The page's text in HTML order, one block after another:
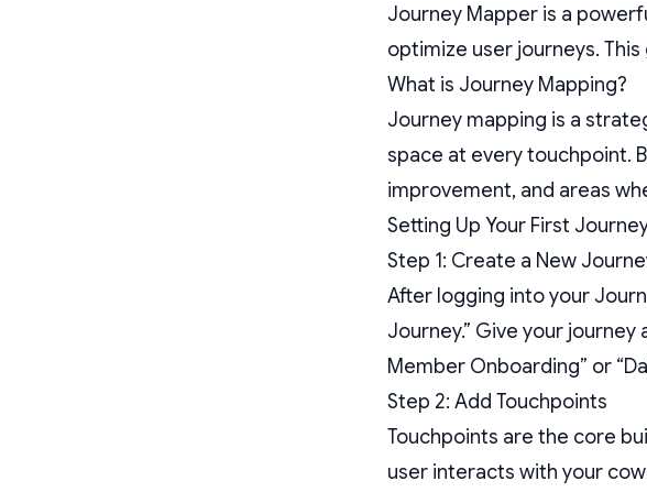
Journey Mapper is a
optimize user journeys.
What is Journey Mapping?
Journey mapping is a
space at every touchpoint.
improvement, and areas
Setting Up Your First
Step 1: Create a New
After logging into your
Journey.” Give your
Member Onboarding” or
Step 2: Add Touchpoints
Touchpoints are the core
user interacts with your